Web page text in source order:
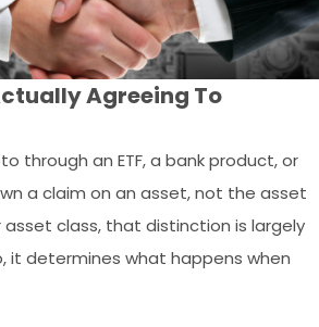
Agreeing To
through an ETF, a bank product, or
a claim on an asset, not the asset
asset class, that distinction is largely
it determines what happens when